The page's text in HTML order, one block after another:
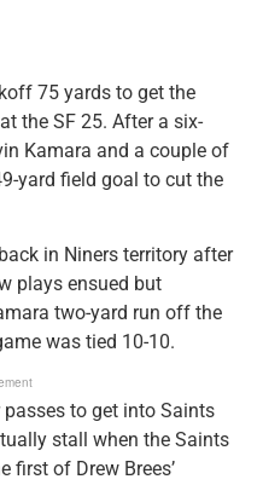
75 yards to get the
the SF 25. After a six-
Kamara and a couple of
yard field goal to cut the
in Niners territory after
plays ensued but
two-yard run off the
was tied 10-10.
to get into Saints
stall when the Saints
first of Drew Brees’